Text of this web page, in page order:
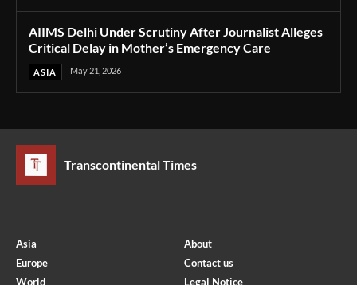
AIIMS Delhi Under Scrutiny After Journalist Alleges
Critical Delay in Mother’s Emergency Care
ASIA May 21, 2026
Transcontinental Times
Asia
Europe
World
About
Contact us
Legal Notice